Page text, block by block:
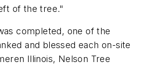
of the tree."
completed, one of the
and blessed each on-site
Illinois, Nelson Tree